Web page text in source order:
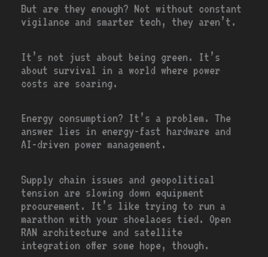
But are they enough? Not without constant
vigilance and smarter tech, they aren’t.
It’s not just about being green. It’s
about survival in a world where power
costs are soaring.
Energy consumption? It’s a problem. The
answer lies in energy-fast hardware and
AI-driven power management.
Supply chain issues and geopolitical
tension are slowing down equipment
procurement. It’s like trying to run a
marathon with your shoelaces tied. Open
RAN architecture and satellite
integration offer some hope, though.